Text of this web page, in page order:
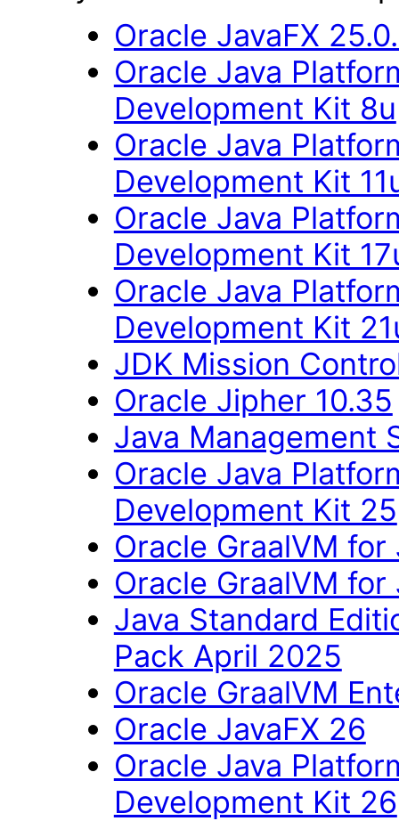
Oracle JavaFX
Oracle Java
Development Kit 8u
Oracle Java
Development Kit
Oracle Java
Development Kit
Oracle Java
Development Kit
JDK Mission
Oracle Jipher 10.35
Java Management
Oracle Java
Development Kit 25
Oracle GraalVM
Oracle GraalVM
Java Standard
Pack April 2025
Oracle GraalVM
Oracle JavaFX 26
Oracle Java
Development Kit 26